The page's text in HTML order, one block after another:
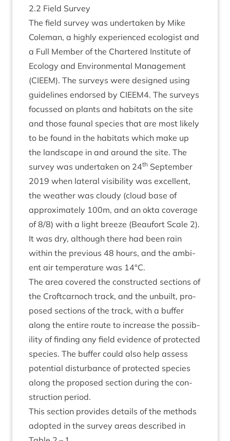
2.2 Field Survey
The field sur­vey was under­taken by Mike
Cole­man, a highly exper­i­enced eco­lo­gist and
a Full Mem­ber of the Chartered Insti­tute of
Eco­logy and Envir­on­ment­al Man­age­ment
(CIEEM). The sur­veys were designed using
guidelines endorsed by CIEEM4. The sur­veys
focussed on plants and hab­it­ats on the site
and those faun­al spe­cies that are most likely
to be found in the hab­it­ats which make up
the land­scape in and around the site. The
sur­vey was under­taken on 24th Septem­ber
2019 when lat­er­al vis­ib­il­ity was excel­lent,
the weath­er was cloudy (cloud base of
approx­im­ately 100m, and an okta cov­er­age
of8/8) with a light breeze (Beaufort Scale 2).
It was dry, although there had been rain
with­in the pre­vi­ous 48 hours, and the ambi­
ent air tem­per­at­ure was 14°C.
The area covered the con­struc­ted sec­tions of
the Croft­car­noch track, and the unbuilt, pro­
posed sec­tions of the track, with a buf­fer
along the entire route to increase the pos­sib­
il­ity of find­ing any field evid­ence of pro­tec­ted
spe­cies. The buf­fer could also help assess
poten­tial dis­turb­ance of pro­tec­ted spe­cies
along the pro­posed sec­tion dur­ing the con­
struc­tion period.
This sec­tion provides details of the meth­ods
adop­ted in the sur­vey areas described in